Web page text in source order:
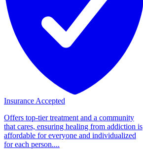
Insurance Accepted
Offers top-tier treatment and a community
that cares, ensuring healing from addiction is
affordable for everyone and individualized
for each person....